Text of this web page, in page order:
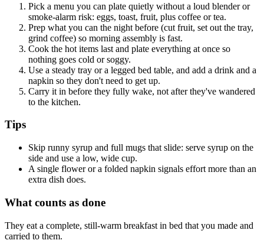
Pick a menu you can plate quietly without a loud blender or
smoke-alarm risk: eggs, toast, fruit, plus coffee or tea.
Prep what you can the night before (cut fruit, set out the tray,
grind coffee) so morning assembly is fast.
Cook the hot items last and plate everything at once so
nothing goes cold or soggy.
Use a steady tray or a legged bed table, and add a drink and a
napkin so they don't need to get up.
Carry it in before they fully wake, not after they've wandered
to the kitchen.
Tips
Skip runny syrup and full mugs that slide: serve syrup on the
side and use a low, wide cup.
A single flower or a folded napkin signals effort more than an
extra dish does.
What counts as done
They eat a complete, still-warm breakfast in bed that you made and
carried to them.